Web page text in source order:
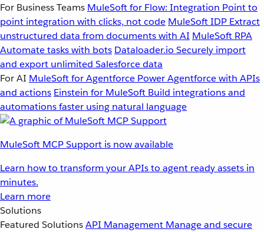
For Business Teams MuleSoft for Flow: Integration Point to
point integration with clicks, not code MuleSoft IDP Extract
unstructured data from documents with AI MuleSoft RPA
Automate tasks with bots Dataloader.io Securely import
and export unlimited Salesforce data
For AI MuleSoft for Agentforce Power Agentforce with APIs
and actions Einstein for MuleSoft Build integrations and
automations faster using natural language
MuleSoft MCP Support is now available
Learn how to transform your APIs to agent ready assets in
minutes.
Learn more
Solutions
Featured SolutionsAPI Management Manage and secure